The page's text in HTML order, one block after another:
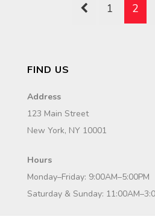
1 2
FIND US
Address
123 Main Street
New York, NY 10001
Hours
Monday–Friday: 9:00AM–5:00PM
Saturday & Sunday: